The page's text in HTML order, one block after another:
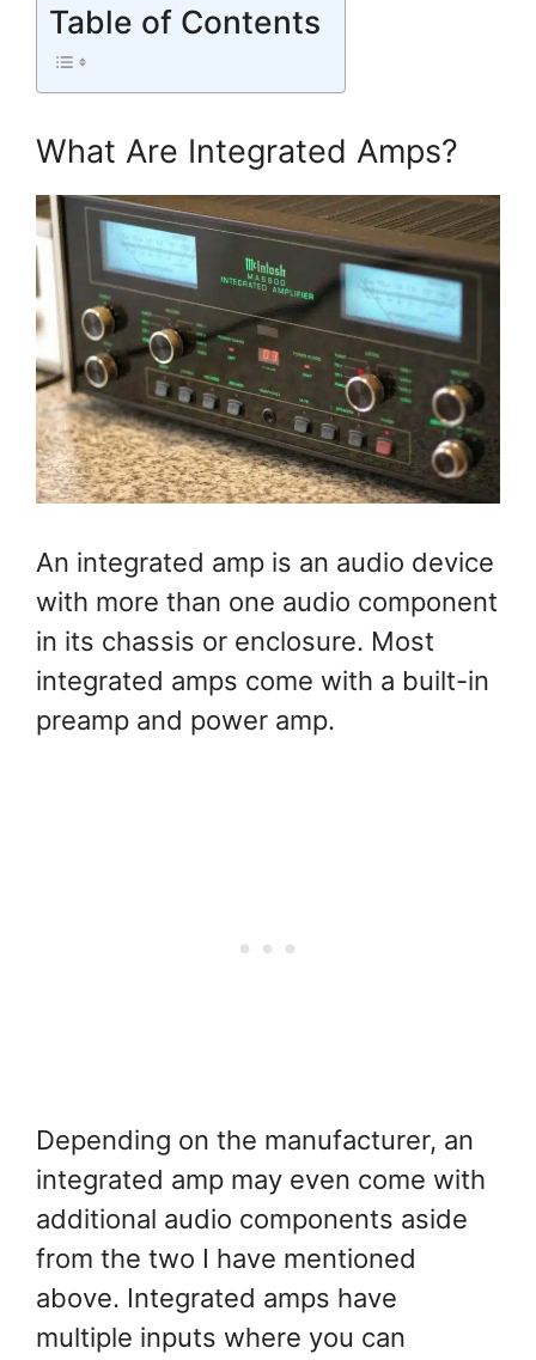
Table of Contents
What Are Integrated Amps?
An integrated amp is an audio device
with more than one audio component
in its chassis or enclosure. Most
integrated amps come with a built-in
preamp and power amp.
Depending on the manufacturer, an
integrated amp may even come with
additional audio components aside
from the two I have mentioned
above. Integrated amps have
multiple inputs where you can